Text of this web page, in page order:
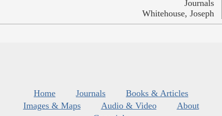
Journals
Whitehouse, Joseph
Home Journals
Books & Articles
Images & Maps
Audio & Video
About